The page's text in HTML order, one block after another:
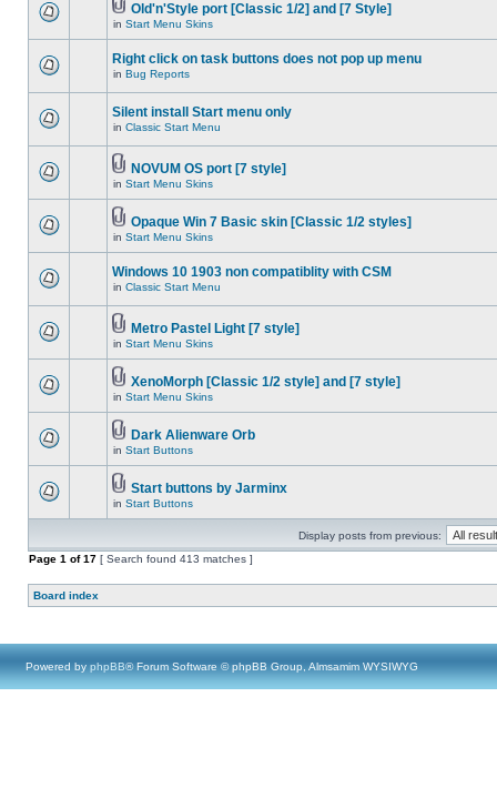
Old'n'Style port [Classic 1/2] and [7 Style]
in Start Menu Skins
Right click on task buttons does not pop up menu
in Bug Reports
Silent install Start menu only
in Classic Start Menu
NOVUM OS port [7 style]
in Start Menu Skins
Opaque Win 7 Basic skin [Classic 1/2 styles]
in Start Menu Skins
Windows 10 1903 non compatiblity with CSM
in Classic Start Menu
Metro Pastel Light [7 style]
in Start Menu Skins
XenoMorph [Classic 1/2 style] and [7 style]
in Start Menu Skins
Dark Alienware Orb
in Start Buttons
Start buttons by Jarminx
in Start Buttons
Display posts from previous:
Page 1 of17 [ Search found 413 matches ]
Board index
Powered by phpBB® Forum Software © phpBB Group, Almsamim WYSIWYG